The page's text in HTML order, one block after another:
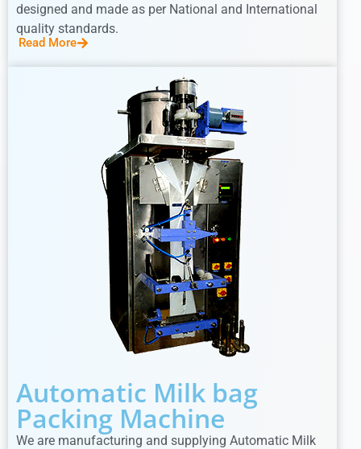
designed and made as per National and International
quality standards.
Read More
Automatic Milk bag
Packing Machine
We are manufacturing and supplying Automatic Milk